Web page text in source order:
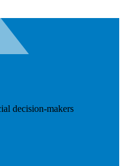
decision-makers